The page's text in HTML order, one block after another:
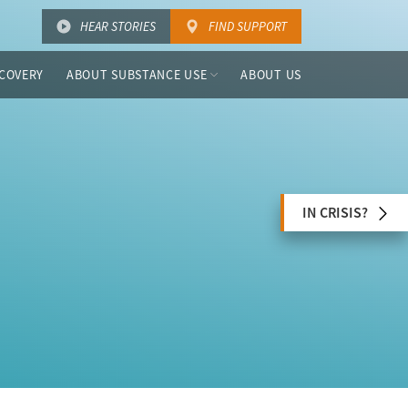
HEAR STORIES FIND SUPPORT
ABOUT SUBSTANCE USE ABOUT US
IN CRISIS?